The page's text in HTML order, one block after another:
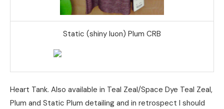
Static (shiny luon) Plum CRB
Heart Tank. Also available in Teal Zeal/Space Dye Teal Zeal,
Plum and Static Plum detailing and in retrospect I should